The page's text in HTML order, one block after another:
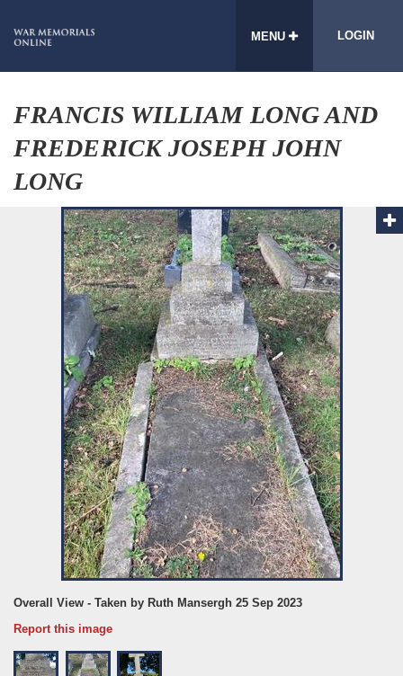
MENU LOGIN
FRANCIS WILLIAM LONG AND
FREDERICK JOSEPH JOHN
LONG
Overall View - Taken by Ruth Mansergh 25 Sep 2023
Report this image